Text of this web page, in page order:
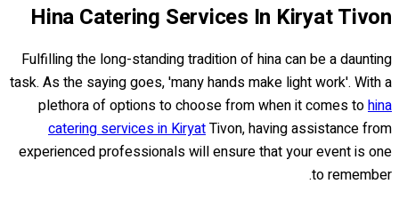
Hina Catering Services In Kiryat Tivon
Fulfilling the long-standing tradition of hina can be a daunting
task. As the saying goes, 'many hands make light work'. With a
plethora of options to choose from when it comes tohina
catering services in KiryatTivon, having assistance from
experienced professionals will ensure that your event is one
to remember.